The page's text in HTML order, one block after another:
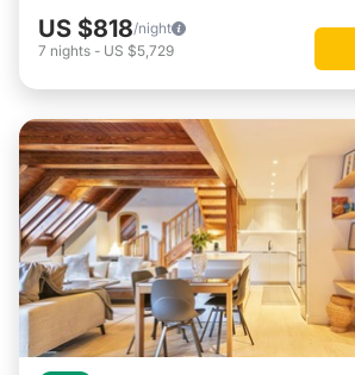
US $818/night
7 nights - US $5,729